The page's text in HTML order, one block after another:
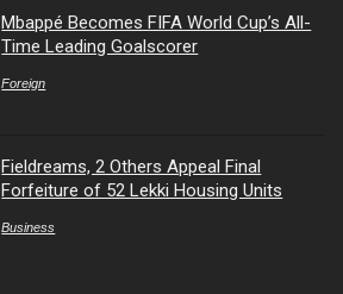
Mbappé Becomes FIFA World Cup’s All-
Time Leading Goalscorer
Foreign
Fieldreams, 2 Others Appeal Final
Forfeiture of 52 Lekki Housing Units
Business